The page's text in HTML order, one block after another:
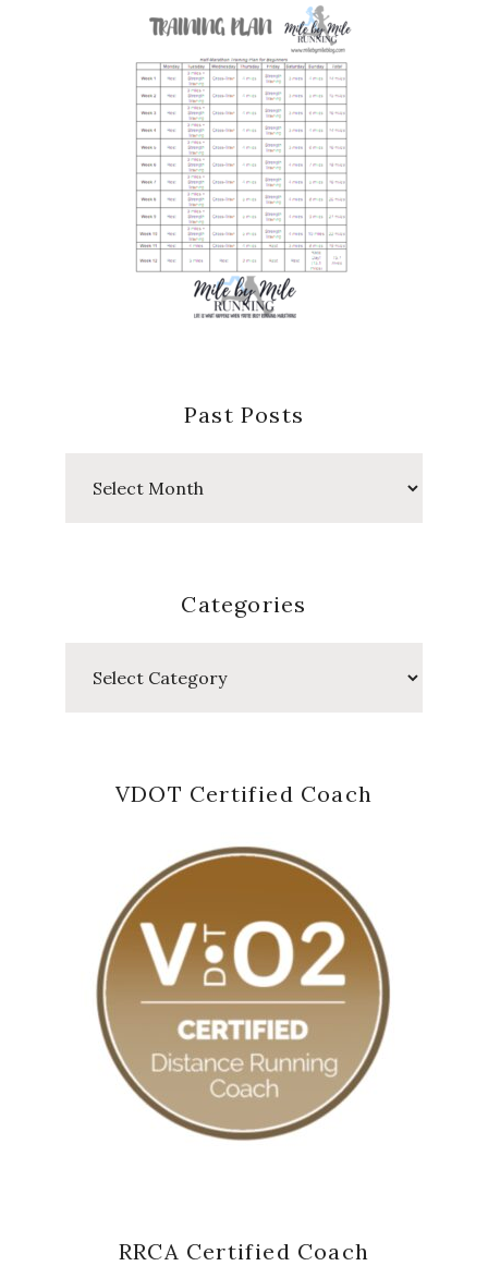
Past Posts
Categories
VDOT Certified Coach
RRCA Certified Coach